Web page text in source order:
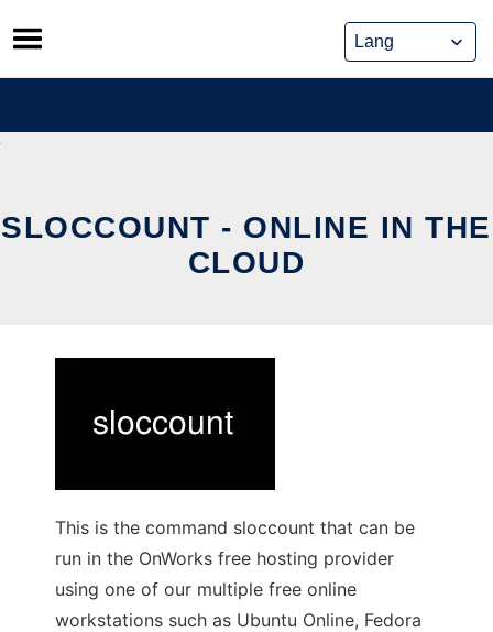
Skip
to
content
SLOCCOUNT - ONLINE IN THE
CLOUD
This is the command sloccount that can be
run in the OnWorks free hosting provider
using one of our multiple free online
workstations such as Ubuntu Online, Fedora